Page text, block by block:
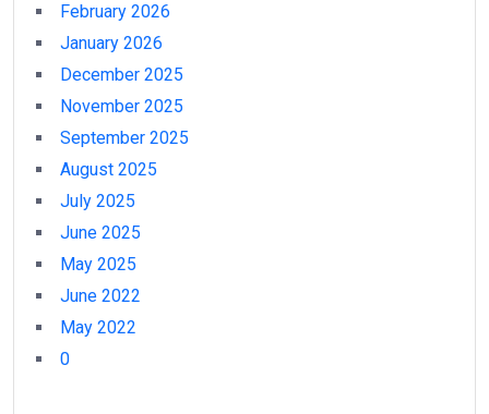
February 2026
January 2026
December 2025
November 2025
September 2025
August 2025
July 2025
June 2025
May 2025
June 2022
May 2022
0